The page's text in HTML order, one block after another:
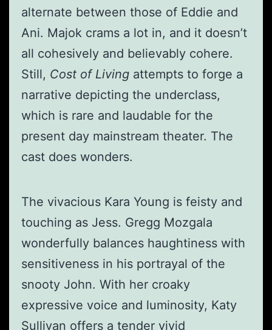
alternate between those of Eddie and
Ani. Majok crams a lot in, and it doesn’t
all cohesively and believably cohere.
Still, Cost of Living attempts to forge a
narrative depicting the underclass,
which is rare and laudable for the
present day mainstream theater. The
cast does wonders.
The vivacious Kara Young is feisty and
touching as Jess. Gregg Mozgala
wonderfully balances haughtiness with
sensitiveness in his portrayal of the
snooty John. With her croaky
expressive voice and luminosity, Katy
Sullivan offers a tender vivid